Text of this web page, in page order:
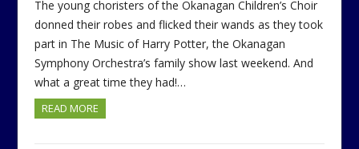
The young choristers of the Okanagan Children’s Choir
donned their robes and flicked their wands as they took
part in The Music of Harry Potter, the Okanagan
Symphony Orchestra’s family show last weekend. And
what a great time they had!…
READ MORE